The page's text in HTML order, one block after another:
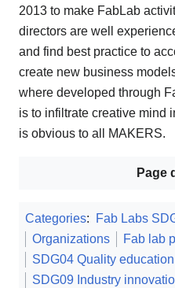
2013 to make FabLab
directors are well
and find best practice to
create new business
where developed through
is to infiltrate creative mind
is obvious to all MAKERS.
Page
Categories: Fab Labs
Organizations
Fab lab
SDG04 Quality education
SDG09 Industry